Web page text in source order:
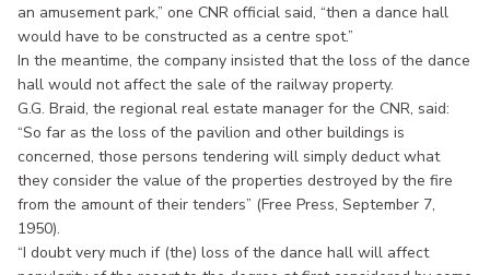
an amusement park,” one CNR official said, “then a dance hall
would have to be constructed as a centre spot.”
In the meantime, the company insisted that the loss of the dance
hall would not affect the sale of the railway property.
G.G. Braid, the regional real estate manager for the CNR, said:
“So far as the loss of the pavilion and other buildings is
concerned, those persons tendering will simply deduct what
they consider the value of the properties destroyed by the fire
from the amount of their tenders” (Free Press, September 7,
1950).
“I doubt very much if (the) loss of the dance hall will affect